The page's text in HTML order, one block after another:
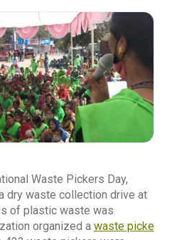
Waste Pickers Day,
dry waste collection drive at
of plastic waste was
organized a waste picke